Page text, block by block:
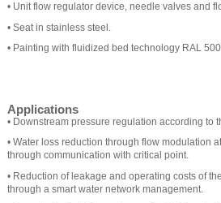
• Unit flow regulator device, needle valves and
• Seat in stainless steel.
• Painting with fluidized bed technology RAL
Applications
• Downstream pressure regulation according to
• Water loss reduction through flow modulation
through communication with critical point.
• Reduction of leakage and operating costs of
through a smart water network management.